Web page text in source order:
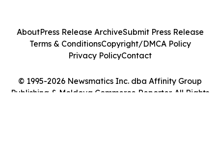
© 1995-2026 Newsmatics Inc. dba Affinity Group
Publishing & Moldova Commerce Reporter. All Rights
AboutPress Release ArchiveSubmit Press Release
Terms & ConditionsCopyright/DMCA Policy
Privacy PolicyContact